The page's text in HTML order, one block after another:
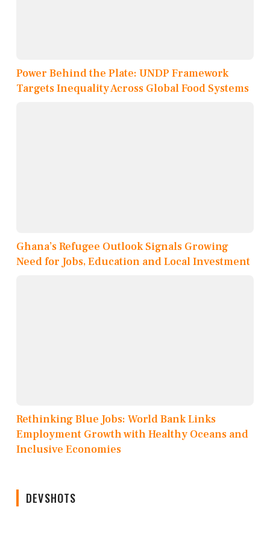
Power Behind the Plate: UNDP Framework
Targets Inequality Across Global Food Systems
Ghana’s Refugee Outlook Signals Growing
Need for Jobs, Education and Local Investment
Rethinking Blue Jobs: World Bank Links
Employment Growth with Healthy Oceans and
Inclusive Economies
DEVSHOTS